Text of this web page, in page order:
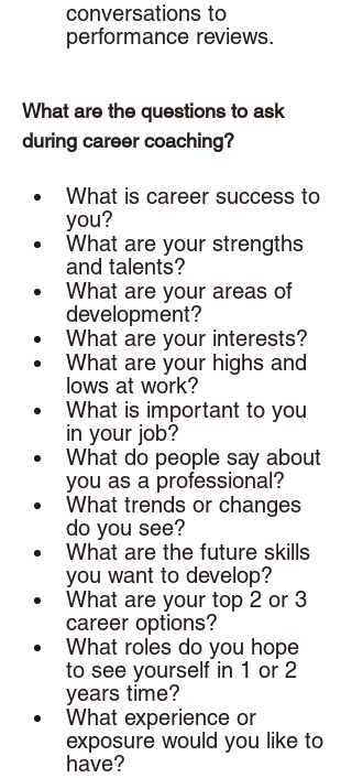
conversations to
performance reviews.
What are the questions to ask
during career coaching?
What is career success to
you?
What are your strengths
and talents?
What are your areas of
development?
What are your interests?
What are your highs and
lows at work?
What is important to you
in your job?
What do people say about
you as a professional?
What trends or changes
do you see?
What are the future skills
you want to develop?
What are your top 2 or 3
career options?
What roles do you hope
to see yourself in 1 or 2
years time?
What experience or
exposure would you like to
have?